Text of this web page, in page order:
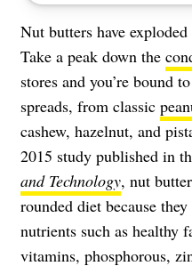
Nut butters have
Take a peak down the
stores and you’re bound
spreads, from classic
cashew, hazelnut, and
2015 study published in
and Technology, nut
rounded diet because
nutrients such as healthy
vitamins, phosphorous,